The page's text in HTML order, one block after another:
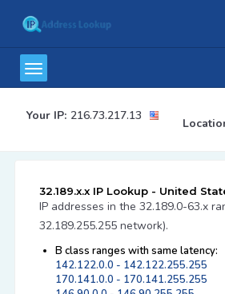
Your IP: 216.73.217.13
32.189.x.x IP Lookup - United
IP addresses in the 32.189.0-63.x
32.189.255.255 network).
B class ranges with same latency:
142.122.0.0 - 142.122.255.255
170.141.0.0 - 170.141.255.255